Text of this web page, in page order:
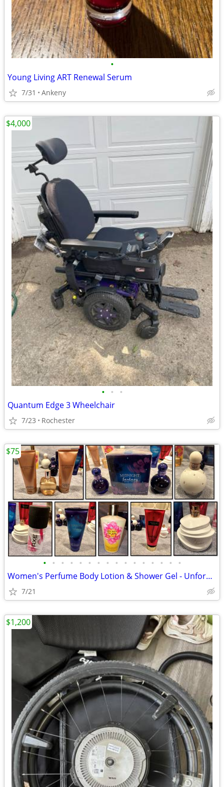
•
Young Living ART Renewal Serum
7/31 Ankeny
• • •
Quantum Edge 3 Wheelchair
7/23 Rochester
$4,000
• • • • • • • • • • • • • • • •
Women's Perfume Body Lotion & Shower Gel - Unforgiveable, Kardashian
7/21
$75
$1,200